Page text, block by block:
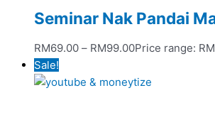
Seminar Nak Pandai
RM69.00 – RM99.00Price range:
Sale!